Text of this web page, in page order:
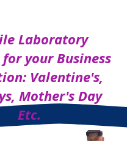
Laboratory
for your Business
Valentine's,
Mother's Day
Etc.